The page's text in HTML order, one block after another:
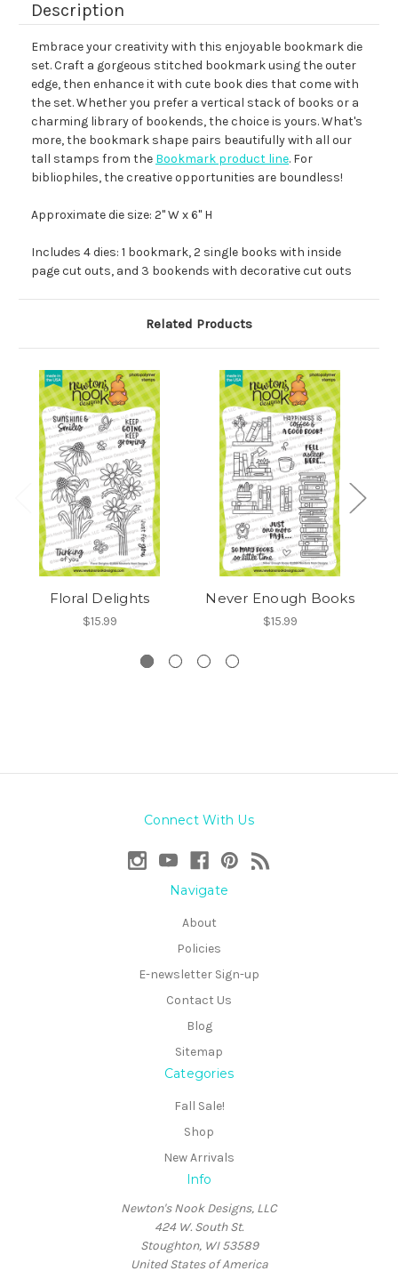
Description
Embrace your creativity with this enjoyable bookmark die
set. Craft a gorgeous stitched bookmark using the outer
edge, then enhance it with cute book dies that come with
the set. Whether you prefer a vertical stack of books or a
charming library of bookends, the choice is yours. What's
more, the bookmark shape pairs beautifully with all our
tall stamps from the Bookmark product line. For
bibliophiles, the creative opportunities are boundless!
Approximate die size: 2" W x 6" H
Includes 4 dies: 1 bookmark, 2 single books with inside
page cut outs, and 3 bookends with decorative cut outs
Related Products
Floral Delights
$15.99
Never Enough Books
$15.99
Connect With Us
Navigate
About
Policies
E-newsletter Sign-up
Contact Us
Blog
Sitemap
Categories
Fall Sale!
Shop
New Arrivals
Info
Newton's Nook Designs, LLC
424 W. South St.
Stoughton, WI 53589
United States of America